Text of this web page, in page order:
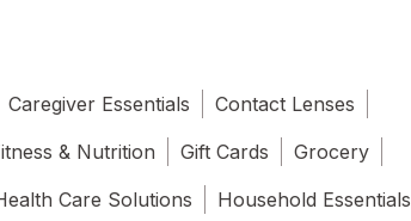
Caregiver Essentials
Contact Lenses
& Nutrition Gift Cards
Grocery
Care Solutions
Household Essentials